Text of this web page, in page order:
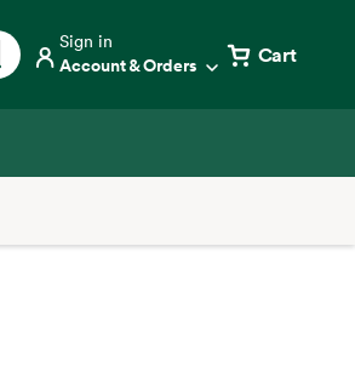
Sign in
Account & Orders Cart